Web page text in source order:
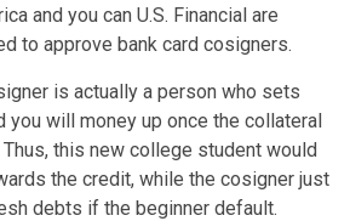
and you can U.S. Financial are
to approve bank card cosigners.
is actually a person who sets
you will money up once the collateral
this new college student would
the credit, while the cosigner just
debts if the beginner default.